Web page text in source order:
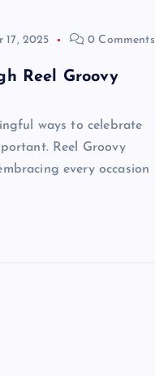
17, 2025 0 Comments
Reel Groovy
ways to celebrate
Reel Groovy
every occasion